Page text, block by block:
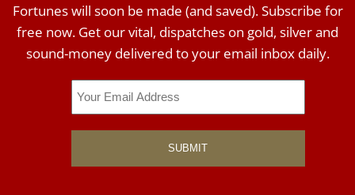
Fortunes will soon be made (and saved). Subscribe for
free now. Get our vital, dispatches on gold, silver and
sound-money delivered to your email inbox daily.